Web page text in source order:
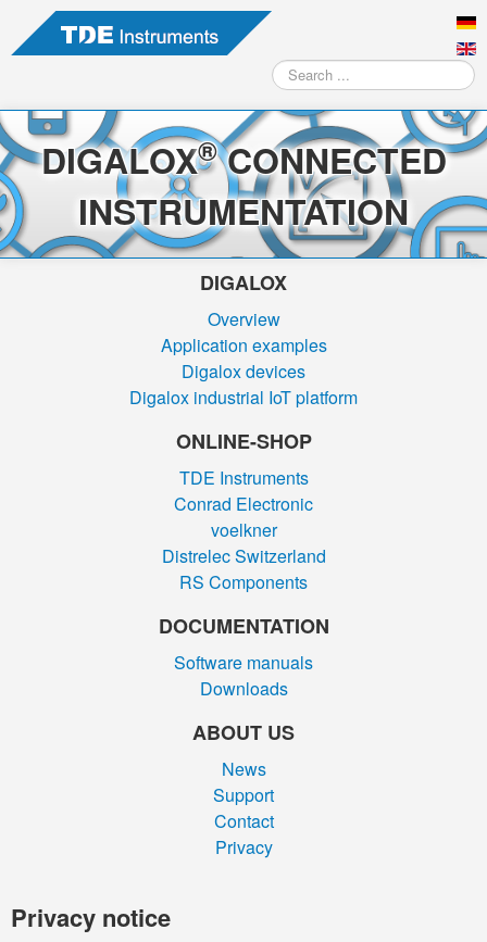
Search
...
DIGALOX®CONNECTED
INSTRUMENTATION
DIGALOX
Overview
Application examples
Digalox devices
Digalox industrial IoT platform
ONLINE-SHOP
TDE Instruments
Conrad Electronic
voelkner
Distrelec Switzerland
RS Components
DOCUMENTATION
Software manuals
Downloads
ABOUT US
News
Support
Contact
Privacy
Privacy notice